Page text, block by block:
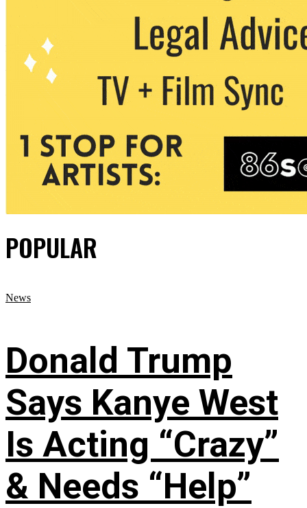
POPULAR
News
Donald Trump
Says Kanye West
Is Acting “Crazy”
& Needs “Help”